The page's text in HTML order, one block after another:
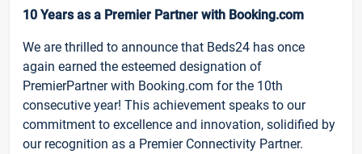
10 Years as a Premier Partner with Booking.com
We are thrilled to announce that Beds24 has once
again earned the esteemed designation of
PremierPartner with Booking.com for the 10th
consecutive year! This achievement speaks to our
commitment to excellence and innovation, solidified by
our recognition as a Premier Connectivity Partner.